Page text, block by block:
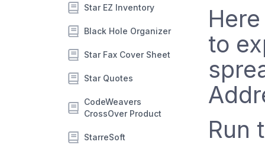
Star EZ Inventory
Black Hole Organizer
Star Fax Cover Sheet
Star Quotes
CodeWeavers
CrossOver Product
StarreSoft
to
Run